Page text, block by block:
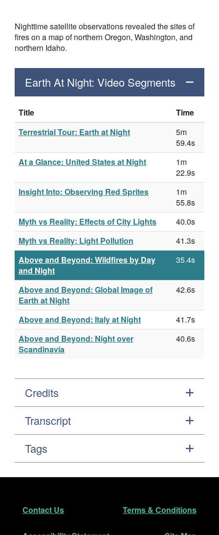
Nighttime satellite observations revealed the sites of
fires on a map of northern Oregon, Washington, and
northern Idaho.
Earth At Night: Video Segments
Title
Time
Terrestrial Tour: Earth at Night
5m
59.4s
At a Glance: United States at Night
1m
22.9s
Insight Into: Observing Red Sprites
1m
55.8s
Myth vs Reality: Effects of City Lights
40.0s
Myth vs Reality: Light Pollution
41.3s
Above and Beyond: Wildfires by Day
and Night
35.4s
Above and Beyond: Global Image of
Earth at Night
42.6s
Above and Beyond: Italy at Night
41.7s
Above and Beyond: Night over
Scandinavia
40.6s
Credits
Transcript
Tags
Footer
Contact Us Terms & Conditions